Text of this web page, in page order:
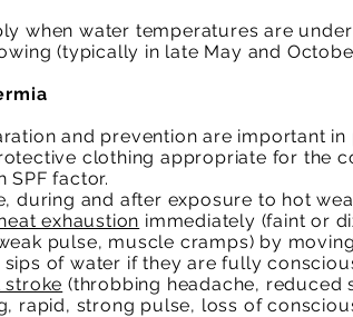
when water temperatures are
(typically in late May and
and prevention are important
clothing appropriate for the
SPF factor.
during and after exposure to hot
exhaustion immediately (faint or
pulse, muscle cramps) by
of water if they are fully
stroke (throbbing headache, reduced
rapid, strong pulse, loss of